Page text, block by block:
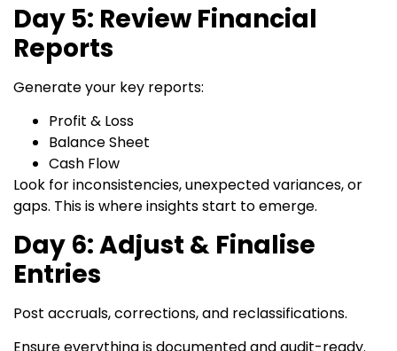
Day 5: Review Financial
Reports
Generate your key reports:
Profit & Loss
Balance Sheet
Cash Flow
Look for inconsistencies, unexpected variances, or
gaps. This is where insights start to emerge.
Day 6: Adjust & Finalise
Entries
Post accruals, corrections, and reclassifications.